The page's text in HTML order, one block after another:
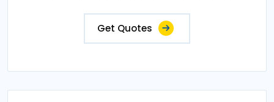
Get Quotes